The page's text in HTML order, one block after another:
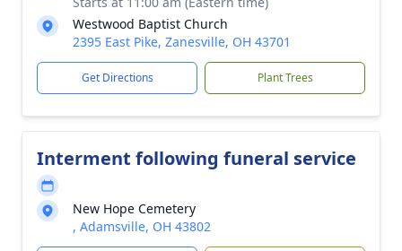
Westwood Baptist Church
2395 East Pike, Zanesville, OH 43701
Get Directions Plant Trees
Interment following funeral service
New Hope Cemetery
, Adamsville, OH 43802